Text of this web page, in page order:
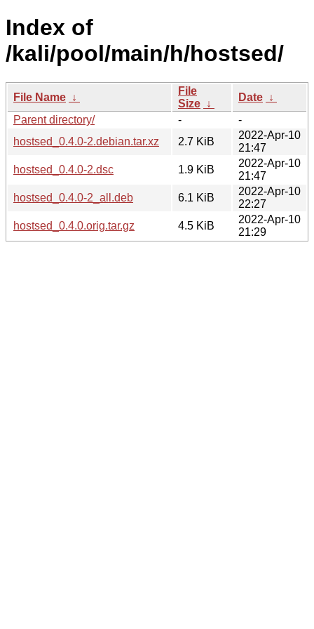
Index of
/kali/pool/main/h/hostsed/
File Name ↓
File
Size ↓
Date ↓
Parent directory/
-
-
hostsed_0.4.0-2.debian.tar.xz
2.7 KiB
2022-Apr-10
21:47
hostsed_0.4.0-2.dsc
1.9 KiB
2022-Apr-10
21:47
hostsed_0.4.0-2_all.deb
6.1 KiB
2022-Apr-10
22:27
hostsed_0.4.0.orig.tar.gz
4.5 KiB
2022-Apr-10
21:29